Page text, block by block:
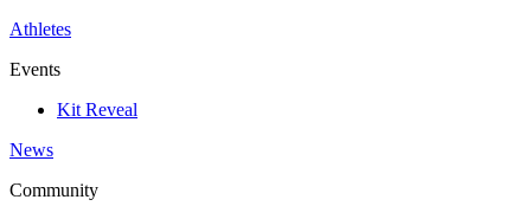
Athletes
Events
Kit Reveal
News
Community